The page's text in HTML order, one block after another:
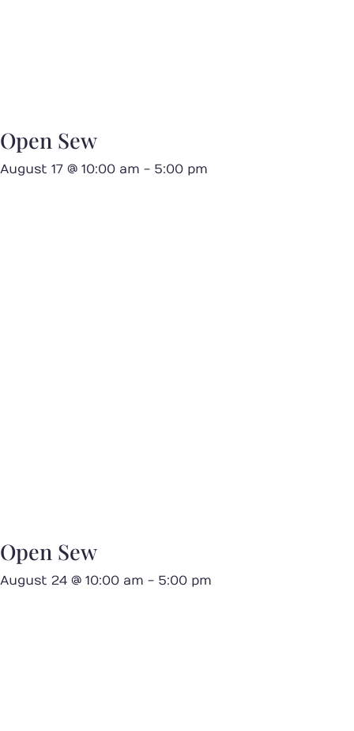
Open Sew
August 17 @ 10:00 am - 5:00 pm
Open Sew
August 24 @ 10:00 am - 5:00 pm